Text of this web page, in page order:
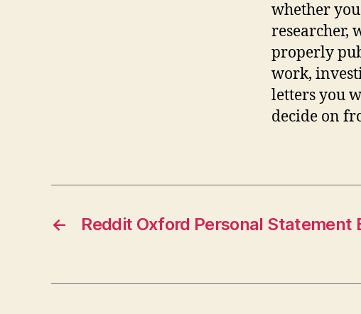
whether
researcher,
properly
work,
letters you
decide on
← Reddit Oxford Personal Statement